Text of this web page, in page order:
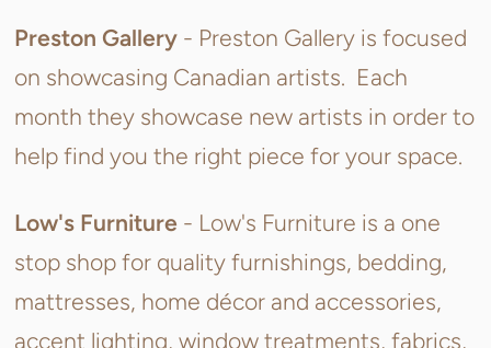
Preston Gallery- Preston Gallery is focused
on showcasing Canadian artists. Each
month they showcase new artists in order to
help find you the right piece for your space.
Low's Furniture - Low's Furniture is a one
stop shop for quality furnishings, bedding,
mattresses, home décor and accessories,
accent lighting, window treatments, fabrics,